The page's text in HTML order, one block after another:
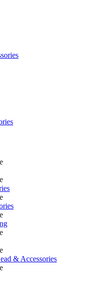
& Accessories